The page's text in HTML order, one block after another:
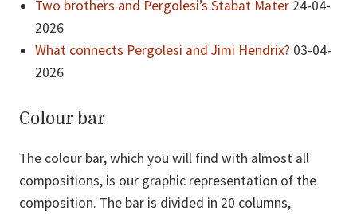
Two brothers and Pergolesi’s Stabat Mater 24-04-
2026
What connects Pergolesi and Jimi Hendrix? 03-04-
2026
Colour bar
The colour bar, which you will find with almost all
compositions, is our graphic representation of the
composition. The bar is divided in 20 columns,